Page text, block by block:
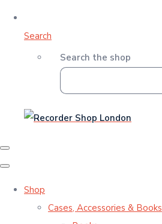
Search
Search the shop
Shop
Cases, Accessories & Books